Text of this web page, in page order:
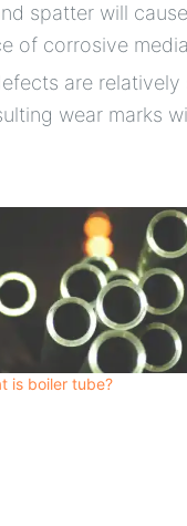
spatter will
of corrosive
are
wear marks
is boiler tube?